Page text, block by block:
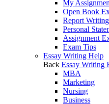
My
Open Book
Report Writing
Personal
Assignment
Exam Tips
Essay Writing Help
Back Essay Writing
MBA
Marketing
Nursing
Business